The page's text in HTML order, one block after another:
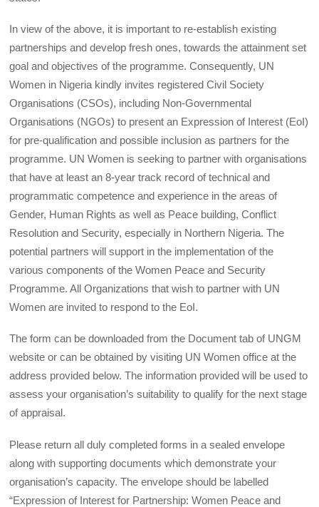
In view of the above, it is important to re-establish existing
partnerships and develop fresh ones, towards the attainment set
goal and objectives of the programme. Consequently, UN
Women in Nigeria kindly invites registered Civil Society
Organisations (CSOs), including Non-Governmental
Organisations (NGOs) to present an Expression of Interest (EoI)
for pre-qualification and possible inclusion as partners for the
programme. UN Women is seeking to partner with organisations
that have at least an 8-year track record of technical and
programmatic competence and experience in the areas of
Gender, Human Rights as well as Peace building, Conflict
Resolution and Security, especially in Northern Nigeria. The
potential partners will support in the implementation of the
various components of the Women Peace and Security
Programme. All Organizations that wish to partner with UN
Women are invited to respond to the EoI.
The form can be downloaded from the Document tab of UNGM
website or can be obtained by visiting UN Women office at the
address provided below. The information provided will be used to
assess your organisation’s suitability to qualify for the next stage
of appraisal.
Please return all duly completed forms in a sealed envelope
along with supporting documents which demonstrate your
organisation’s capacity. The envelope should be labelled
“Expression of Interest for Partnership: Women Peace and